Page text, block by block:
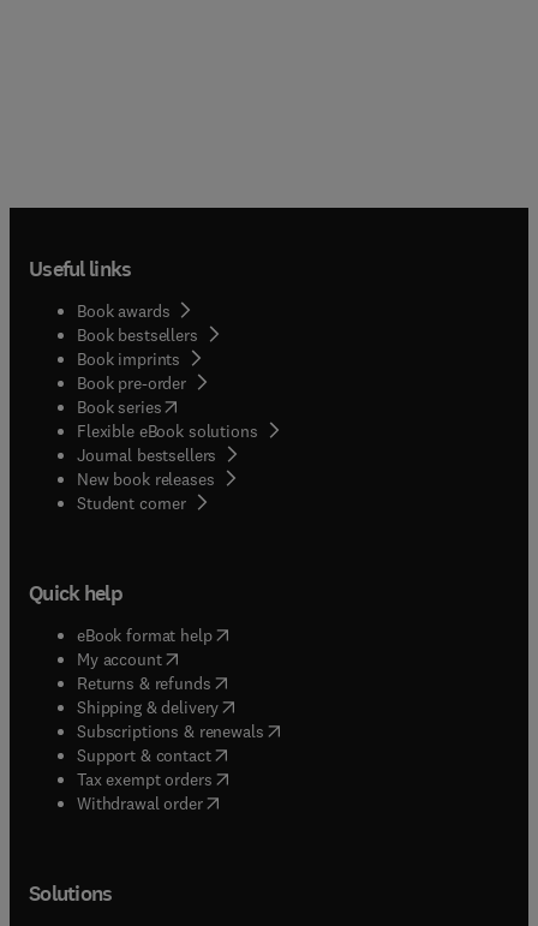
Useful links
Book awards
Book bestsellers
Book imprints
Book pre-order
Book series(opens in new tab/window
Flexible eBook solutions
Journal bestsellers
New book releases
Student corner( opens in new tab/window
Quick help
eBook format help( opens in new tab/window
My account( opens in new tab/window
Returns & refunds( opens in new tab/window
Shipping & delivery(opens in new tab/window
Subscriptions & renewals( opens in new tab/window
Support & contact( opens in new tab/window
Tax exempt orders( opens in new tab/window
Withdrawal order
Solutions